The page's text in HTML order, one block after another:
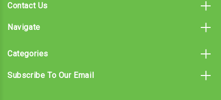
Contact Us
Navigate
Categories
Subscribe To Our Email